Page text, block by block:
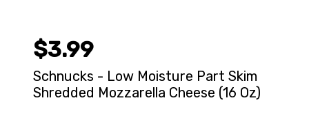
$3.99
Schnucks - Low Moisture Part Skim
Shredded Mozzarella Cheese (16 Oz)